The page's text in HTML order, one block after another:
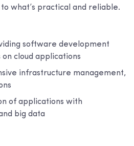
what’s practical and reliable.
software development
cloud applications
infrastructure management,
of applications with
big data